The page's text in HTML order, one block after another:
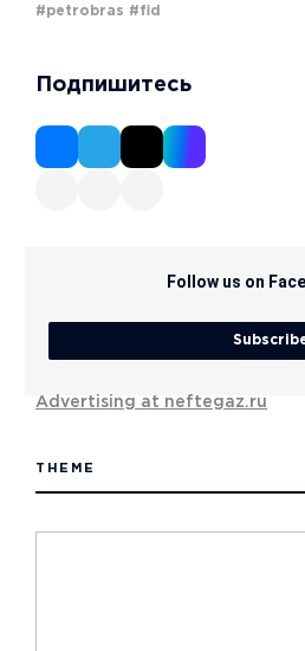
#petrobras #fid
Подпишитесь
Follow us on
Advertising at neftegaz.ru
THEME